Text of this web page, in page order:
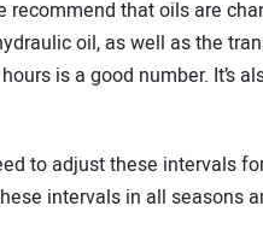
recommend that oils are
oil, as well as the
is a good number. It’s
to adjust these intervals
intervals in all seasons